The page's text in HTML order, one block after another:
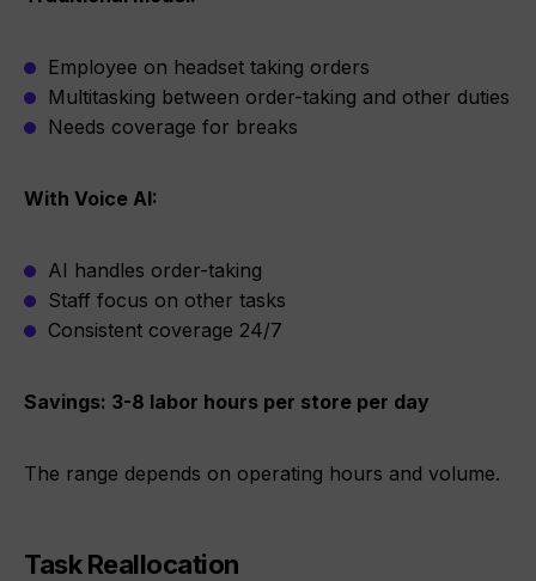
Employee on headset taking orders
Multitasking between order-taking and other duties
Needs coverage for breaks
With Voice AI:
AI handles order-taking
Staff focus on other tasks
Consistent coverage 24/7
Savings: 3-8 labor hours per store per day
The range depends on operating hours and volume.
Task Reallocation